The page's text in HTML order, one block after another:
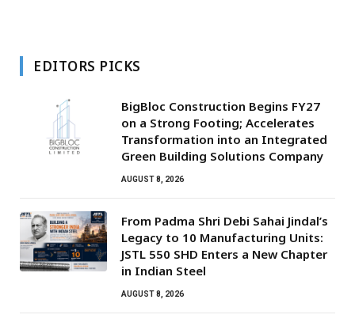
EDITORS PICKS
BigBloc Construction Begins FY27
on a Strong Footing; Accelerates
Transformation into an Integrated
Green Building Solutions Company
AUGUST 8, 2026
From Padma Shri Debi Sahai Jindal’s
Legacy to 10 Manufacturing Units:
JSTL 550 SHD Enters a New Chapter
in Indian Steel
AUGUST 8, 2026